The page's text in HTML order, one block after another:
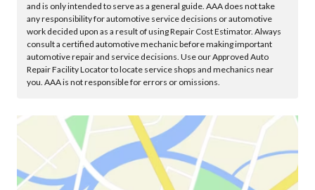
and is only intended to serve as a general guide. AAA does not take
any responsibility for automotive service decisions or automotive
work decided upon as a result of using Repair Cost Estimator. Always
consult a certified automotive mechanic before making important
automotive repair and service decisions. Use our Approved Auto
Repair Facility Locator to locate service shops and mechanics near
you. AAA is not responsible for errors or omissions.